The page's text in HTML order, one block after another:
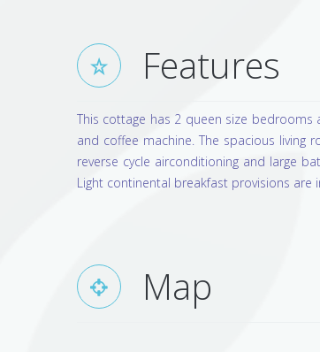
Features
This cottage has 2 queen size bedrooms
and coffee machine. The spacious living
reverse cycle airconditioning and large
Light continental breakfast provisions are
Map